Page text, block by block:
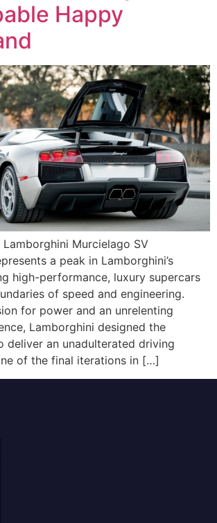
Happy
Murcielago SV
a peak in Lamborghini’s
high-performance, luxury supercars
of speed and engineering.
for power and an unrelenting
Lamborghini designed the
deliver an unadulterated driving
of the final iterations in […]